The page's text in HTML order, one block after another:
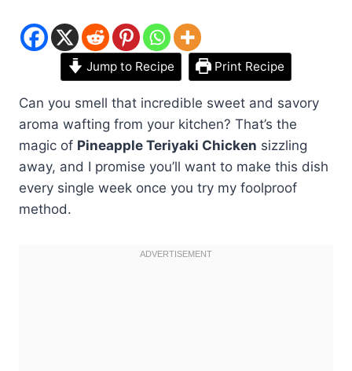
Jump to Recipe Print Recipe
Can you smell that incredible sweet and savory
aroma wafting from your kitchen? That’s the
magic of Pineapple Teriyaki Chicken sizzling
away, and I promise you’ll want to make this dish
every single week once you try my foolproof
method.